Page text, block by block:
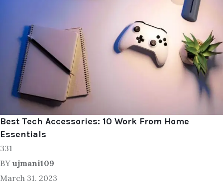
Best Tech Accessories: 10 Work From Home
Essentials
331
BY ujmani109
March 31, 2023